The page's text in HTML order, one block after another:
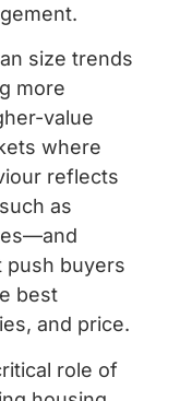
size trends
more
value
where
reflects
as
push buyers
best
and price.
role of